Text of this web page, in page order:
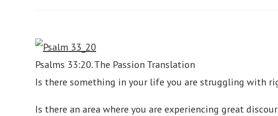
Psalms 33:20. The Passion Translation
Is there something in your life you are struggling with
Is there an area where you are experiencing great